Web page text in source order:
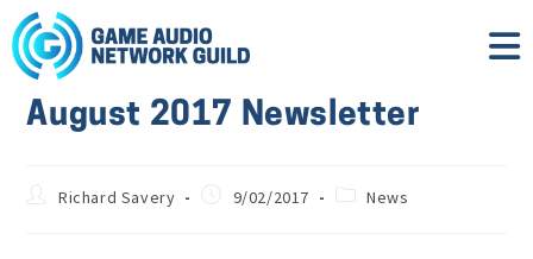
August 2017 Newsletter
Richard Savery 9/02/2017 News